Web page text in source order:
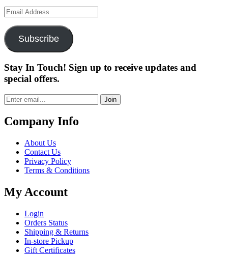
Email
Address
Subscribe
Stay In Touch! Sign up to receive updates and
special offers.
Join
Company Info
About Us
Contact Us
Privacy Policy
Terms & Conditions
My Account
Login
Orders Status
Shipping & Returns
In-store Pickup
Gift Certificates